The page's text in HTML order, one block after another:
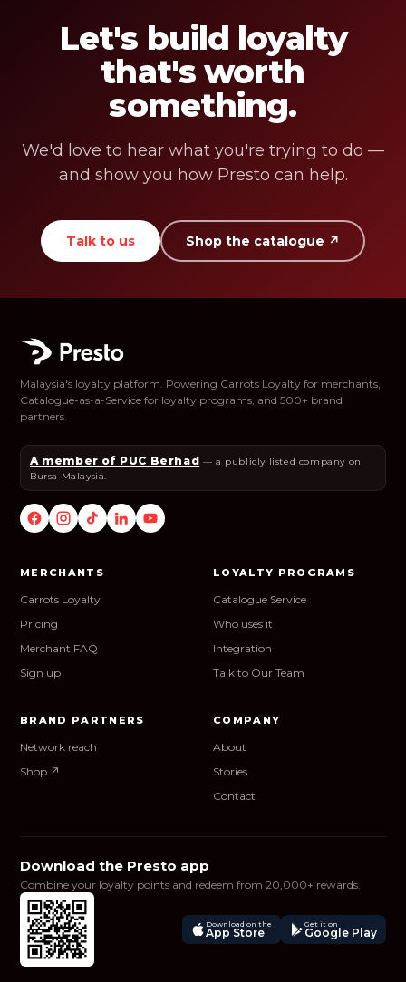
Let's build loyalty
that's worth
something.
We'd love to hear what you're trying to do —
and show you how Presto can help.
Talk to us Shop the catalogue ↗
Malaysia's loyalty platform. Powering Carrots Loyalty for merchants,
Catalogue-as-a-Service for loyalty programs, and 500+ brand
partners.
A member of PUC Berhad — a publicly listed company on
Bursa Malaysia.
MERCHANTS
Carrots Loyalty
Pricing
Merchant FAQ
Sign up
LOYALTY PROGRAMS
Catalogue Service
Who uses it
Integration
Talk to Our Team
BRAND PARTNERS
Network reach
Shop ↗
COMPANY
About
Stories
Contact
Download the Presto app
Combine your loyalty points and redeem from 20,000+ rewards.
Download on the
App Store
Get it on
Google Play